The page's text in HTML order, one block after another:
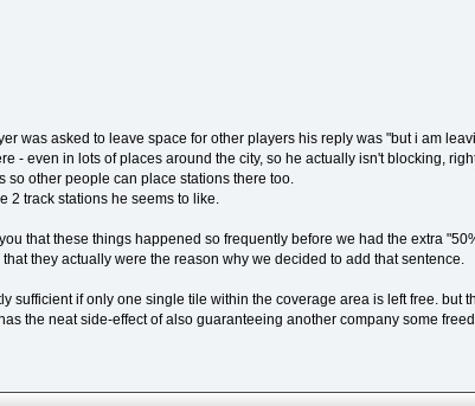
was asked to leave space for other players his reply was "but i am
- even in lots of places around the city, so he actually isn't blocking,
so other people can place stations there too.
2 track stations he seems to like.
that these things happened so frequently before we had the extra
they actually were the reason why we decided to add that sentence.
sufficient if only one single tile within the coverage area is left free. but
the neat side-effect of also guaranteeing another company some